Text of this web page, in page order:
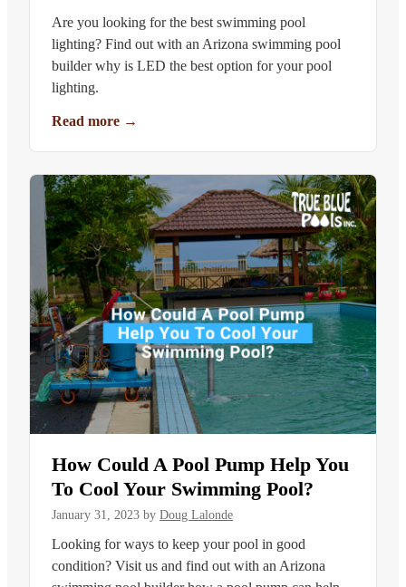
Are you looking for the best swimming pool
lighting? Find out with an Arizona swimming pool
builder why is LED the best option for your pool
lighting.
Read more →
How Could A Pool Pump Help You
To Cool Your Swimming Pool?
January 31, 2023 by Doug Lalonde
Looking for ways to keep your pool in good
condition? Visit us and find out with an Arizona